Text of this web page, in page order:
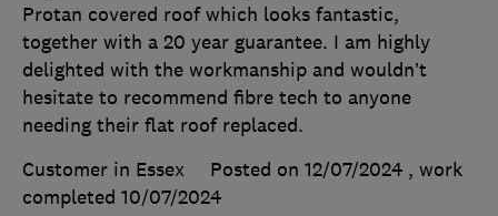
Protan covered roof which looks fantastic,
together with a 20 year guarantee. I am highly
delighted with the workmanship and wouldn’t
hesitate to recommend fibre tech to anyone
needing their flat roof replaced.
Customer in Essex
Posted on 12/07/2024 , work
completed 10/07/2024